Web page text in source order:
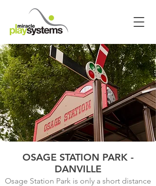
OSAGE STATION PARK -
DANVILLE
Osage Station Park is only a short distance